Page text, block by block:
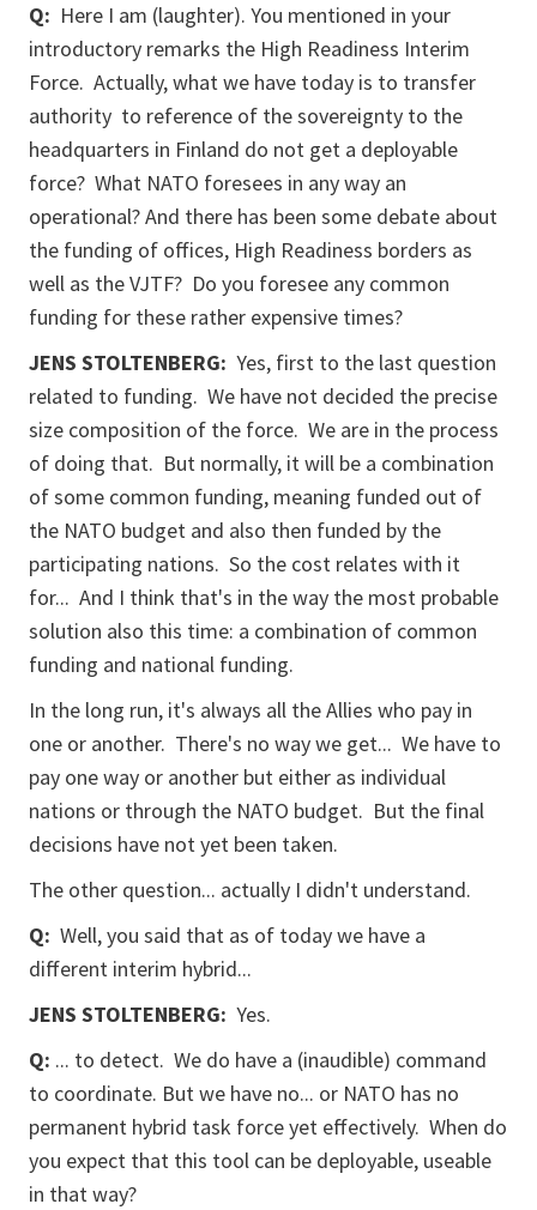
Q: Here I am (laughter). You mentioned in your
introductory remarks the High Readiness Interim
Force. Actually, what we have today is to transfer
authority to reference of the sovereignty to the
headquarters in Finland do not get a deployable
force? What NATO foresees in any way an
operational? And there has been some debate about
the funding of offices, High Readiness borders as
well as the VJTF? Do you foresee any common
funding for these rather expensive times?
JENS STOLTENBERG: Yes, first to the last question
related to funding. We have not decided the precise
size composition of the force. We are in the process
of doing that. But normally, it will be a combination
of some common funding, meaning funded out of
the NATO budget and also then funded by the
participating nations. So the cost relates with it
for... And I think that's in the way the most probable
solution also this time: a combination of common
funding and national funding.
In the long run, it's always all the Allies who pay in
one or another. There's no way we get... We have to
pay one way or another but either as individual
nations or through the NATO budget. But the final
decisions have not yet been taken.
The other question... actually I didn't understand.
Q: Well, you said that as of today we have a
different interim hybrid...
JENS STOLTENBERG: Yes.
Q: ... to detect. We do have a (inaudible) command
to coordinate. But we have no... or NATO has no
permanent hybrid task force yet effectively. When do
you expect that this tool can be deployable, useable
in that way?